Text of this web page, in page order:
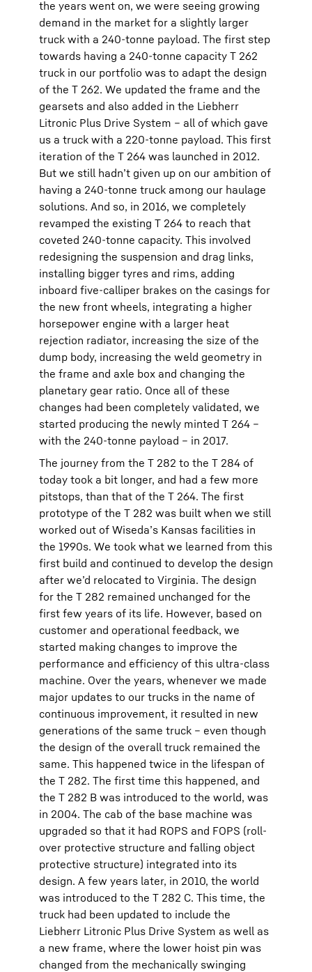
the years went on, we were seeing growing
demand in the market for a slightly larger
truck with a 240-tonne payload. The first step
towards having a 240-tonne capacity T 262
truck in our portfolio was to adapt the design
of the T 262. We updated the frame and the
gearsets and also added in the Liebherr
Litronic Plus Drive System – all of which gave
us a truck with a 220-tonne payload. This first
iteration of the T 264 was launched in 2012.
But we still hadn’t given up on our ambition of
having a 240-tonne truck among our haulage
solutions. And so, in 2016, we completely
revamped the existing T 264 to reach that
coveted 240-tonne capacity. This involved
redesigning the suspension and drag links,
installing bigger tyres and rims, adding
inboard five-calliper brakes on the casings for
the new front wheels, integrating a higher
horsepower engine with a larger heat
rejection radiator, increasing the size of the
dump body, increasing the weld geometry in
the frame and axle box and changing the
planetary gear ratio. Once all of these
changes had been completely validated, we
started producing the newly minted T 264 –
with the 240-tonne payload – in 2017.
The journey from the T 282 to the T 284 of
today took a bit longer, and had a few more
pitstops, than that of the T 264. The first
prototype of the T 282 was built when we still
worked out of Wiseda’s Kansas facilities in
the 1990s. We took what we learned from this
first build and continued to develop the design
after we’d relocated to Virginia. The design
for the T 282 remained unchanged for the
first few years of its life. However, based on
customer and operational feedback, we
started making changes to improve the
performance and efficiency of this ultra-class
machine. Over the years, whenever we made
major updates to our trucks in the name of
continuous improvement, it resulted in new
generations of the same truck – even though
the design of the overall truck remained the
same. This happened twice in the lifespan of
the T 282. The first time this happened, and
the T 282 B was introduced to the world, was
in 2004. The cab of the base machine was
upgraded so that it had ROPS and FOPS (roll-
over protective structure and falling object
protective structure) integrated into its
design. A few years later, in 2010, the world
was introduced to the T 282 C. This time, the
truck had been updated to include the
Liebherr Litronic Plus Drive System as well as
a new frame, where the lower hoist pin was
changed from the mechanically swinging